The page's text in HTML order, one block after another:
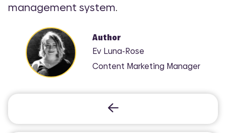
management system.
Author
Ev Luna-Rose
Content Marketing Manager